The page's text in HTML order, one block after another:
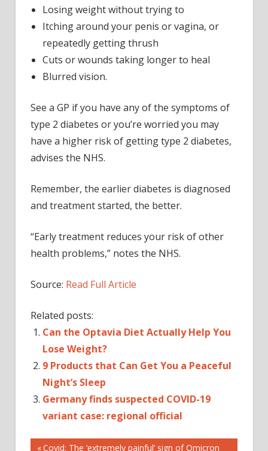
Losing weight without trying to
Itching around your penis or vagina, or
repeatedly getting thrush
Cuts or wounds taking longer to heal
Blurred vision.
See a GP if you have any of the symptoms of
type 2 diabetes or you’re worried you may
have a higher risk of getting type 2 diabetes,
advises the NHS.
Remember, the earlier diabetes is diagnosed
and treatment started, the better.
“Early treatment reduces your risk of other
health problems,” notes the NHS.
Source: Read Full Article
Related posts:
Can the Optavia Diet Actually Help You
Lose Weight?
9 Products that Can Get You a Peaceful
Night’s Sleep
Germany finds suspected COVID-19
variant case: regional official
Previous
Covid: The ‘extremely painful’ sign of Omicron